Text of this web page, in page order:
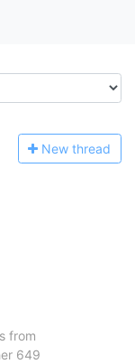
New thread
from
649